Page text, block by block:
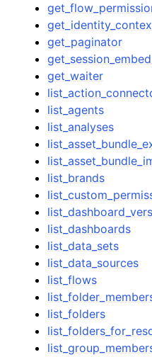
get_paginator
get_waiter
list_agents
list_analyses
list_brands
list_dashboards
list_data_sets
list_data_sources
list_flows
list_folders